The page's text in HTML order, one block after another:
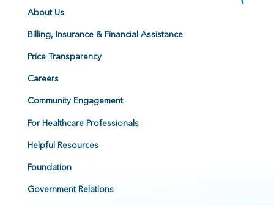
About Us
Billing, Insurance & Financial Assistance
Price Transparency
Careers
Community Engagement
For Healthcare Professionals
Helpful Resources
Foundation
Government Relations